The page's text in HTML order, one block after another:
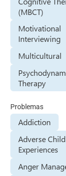
(MBCT)
Motivational
Interviewing
Multicultural
Therapy
Problemas
Addiction
Adverse
Experiences
Anger